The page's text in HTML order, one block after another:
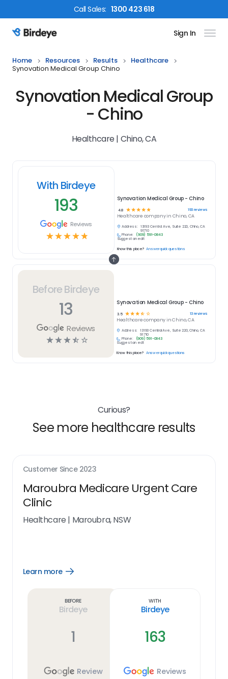
CallSales: 1300 423 618
Birdeye Logo Sign In
Home Resources Results
Healthcare
Synovation Medical Group Chino
Synovation Medical Group
- Chino
Healthcare | Chino, CA
Before Birdeye
13
Reviews
☆☆☆☆ ☆
Synovation Medical Group - Chino
3.5 ☆☆☆☆ ☆ 13reviews
Healthcarecompany inChino, CA
Address:
13193 Central Ave, Suite 220, Chino, CA
91710
Phone:
(909) 591-0843
Suggest an edit
Know this place? Answer quick questions
With Birdeye
193
Reviews
☆☆☆☆☆
Synovation Medical Group - Chino
4.8 ☆ ☆ ☆ ☆☆ 193reviews
Healthcare company in Chino, CA
Address:
13193 Central Ave, Suite 220, Chino, CA
91710
Phone:
(909) 591-0843
Suggest an edit
Know this place? Answer quick questions
Curious?
See more healthcare results
Customer Since 2023
Maroubra Medicare Urgent Care
Clinic
Healthcare | Maroubra, NSW
Learn more
Open
Before
Birdeye
1
Review
With
Birdeye
163
Reviews